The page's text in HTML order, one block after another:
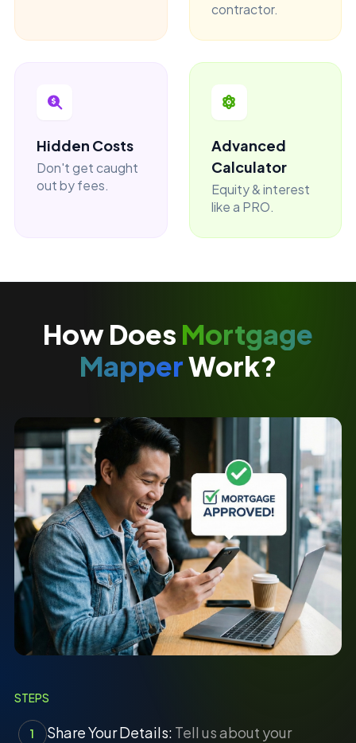
contractor.
Hidden Costs
Don't get caught
out by fees.
Advanced
Calculator
Equity & interest
like a PRO.
How Does Mortgage
MapperWork?
STEPS
1 Share Your Details: Tell us about your